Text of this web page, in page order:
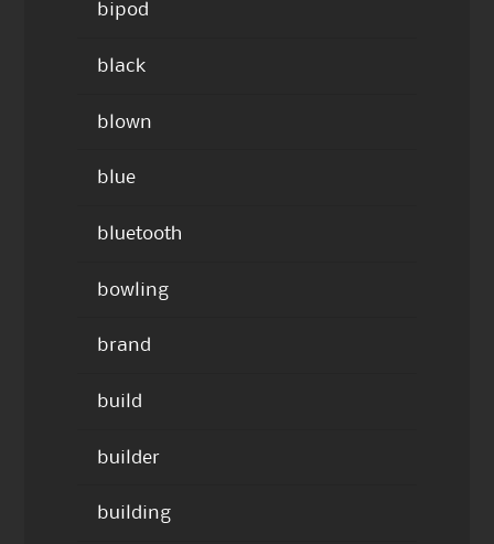
bipod
black
blown
blue
bluetooth
bowling
brand
build
builder
building